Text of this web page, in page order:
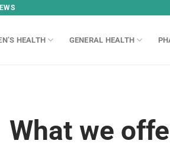
HEALTH GENERAL HEALTH
What we